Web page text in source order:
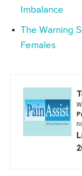
Imbalance
The Warning
Females